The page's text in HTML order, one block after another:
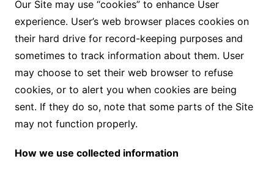
Our Site may use “cookies” to enhance User
experience. User’s web browser places cookies on
their hard drive for record-keeping purposes and
sometimes to track information about them. User
may choose to set their web browser to refuse
cookies, or to alert you when cookies are being
sent. If they do so, note that some parts of the Site
may not function properly.
How we use collected information